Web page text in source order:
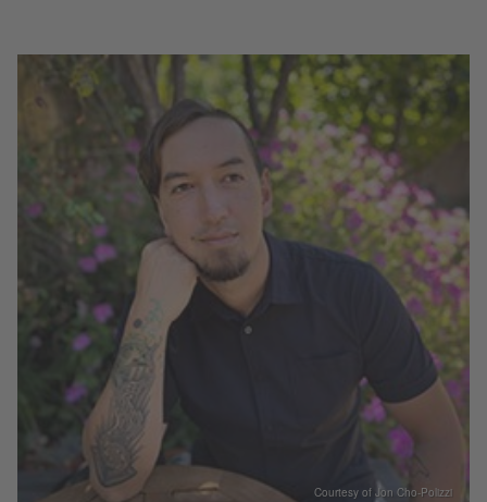
Courtesy of Jon Cho-Polizzi